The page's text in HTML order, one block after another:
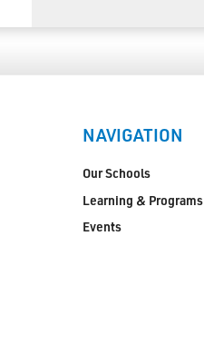
NAVIGATION
Our Schools
Learning & Programs
Events